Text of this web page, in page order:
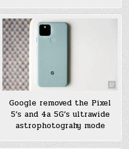
Google removed the Pixel
5’s and 4a 5G’s ultrawide
astrophotograhy mode